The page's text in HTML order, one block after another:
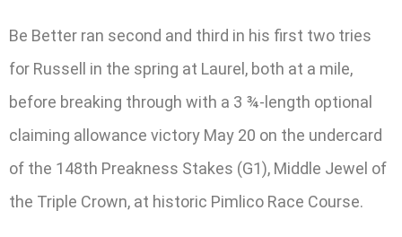
Be Better ran second and third in his first two tries
for Russell in the spring at Laurel, both at a mile,
before breaking through with a 3 ¾-length optional
claiming allowance victory May 20 on the undercard
of the 148th Preakness Stakes (G1), Middle Jewel of
the Triple Crown, at historic Pimlico Race Course.